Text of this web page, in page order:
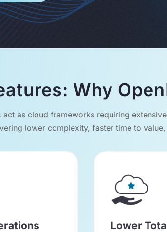
Why
act as cloud frameworks requiring
lower complexity, faster time to
Lower